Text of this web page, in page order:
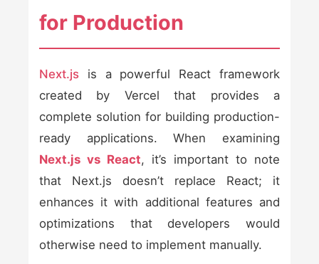
for Production
Next.js is a powerful React framework
created by Vercel that provides a
complete solution for building production-
ready applications. When examining
Next.js vs React, it’s important to note
that Next.js doesn’t replace React; it
enhances it with additional features and
optimizations that developers would
otherwise need to implement manually.